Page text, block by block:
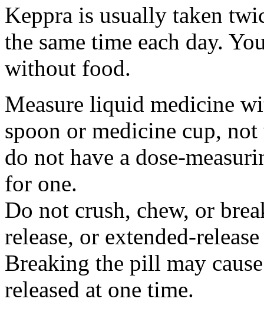
Keppra is usually taken
the same time each day.
without food.
Measure liquid medicine
spoon or medicine cup,
do not have a dose-
for one.
Do not crush, chew, or
release, or extended-
Breaking the pill may
released at one time.